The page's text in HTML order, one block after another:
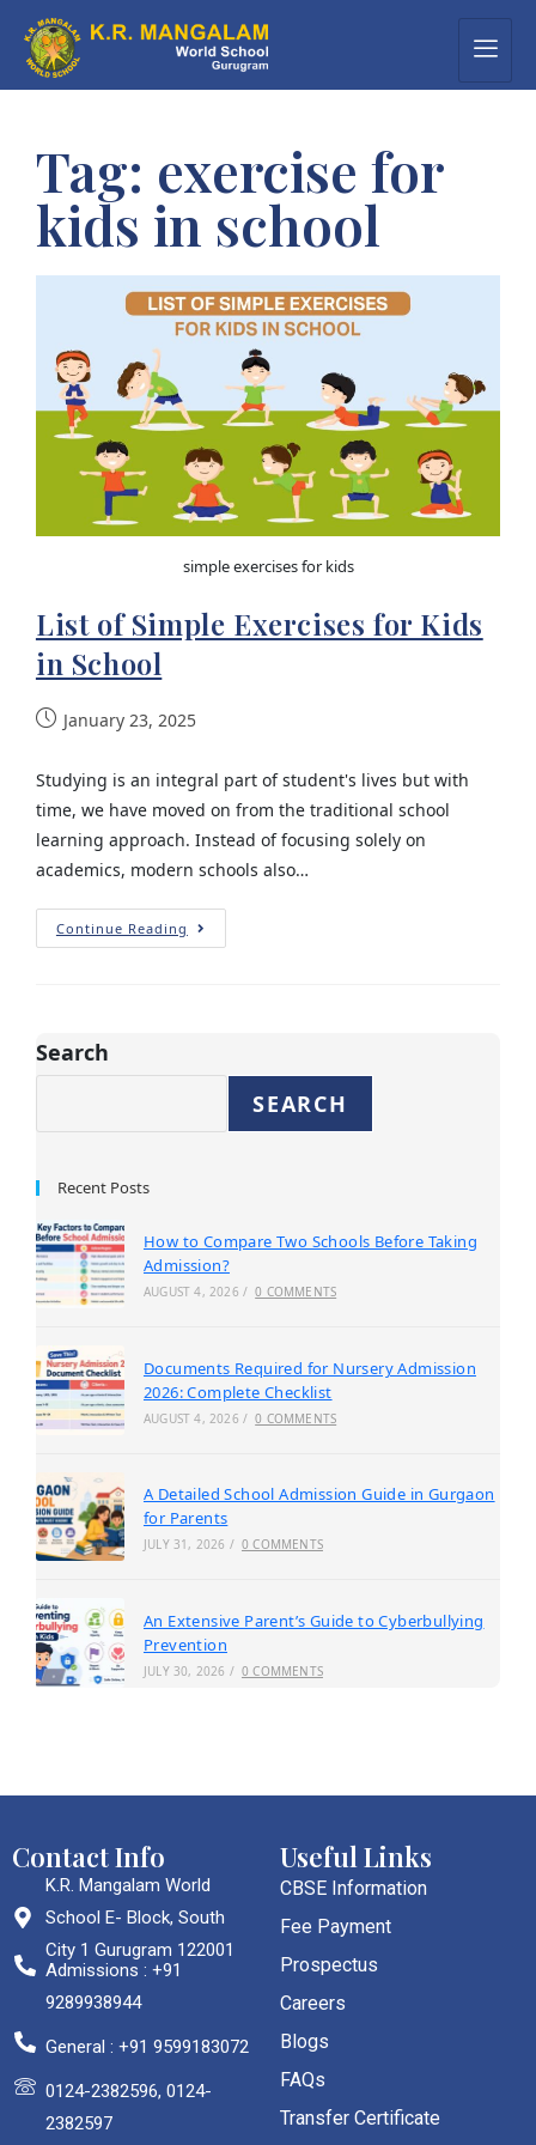
Tag: exercise for
kids in school
simple exercises for kids
List of Simple Exercises for Kids
in School
January 23, 2025
Studying is an integral part of student's lives but with
time, we have moved on from the traditional school
learning approach. Instead of focusing solely on
academics, modern schools also…
Continue Reading
Search
SEARCH
Recent Posts
How to Compare Two Schools Before Taking
Admission?
AUGUST 4, 2026 / 0 COMMENTS
Documents Required for Nursery Admission
2026: Complete Checklist
AUGUST 4, 2026 / 0 COMMENTS
A Detailed School Admission Guide in Gurgaon
for Parents
JULY 31, 2026 / 0 COMMENTS
An Extensive Parent’s Guide to Cyberbullying
Prevention
JULY 30, 2026 / 0 COMMENTS
Contact Info
K.R. Mangalam World
School E- Block, South
City 1 Gurugram 122001
Admissions : +91
9289938944
General : +91 9599183072
0124-2382596, 0124-
2382597
Useful Links
CBSE Information
Fee Payment
Prospectus
Careers
Blogs
FAQs
Transfer Certificate